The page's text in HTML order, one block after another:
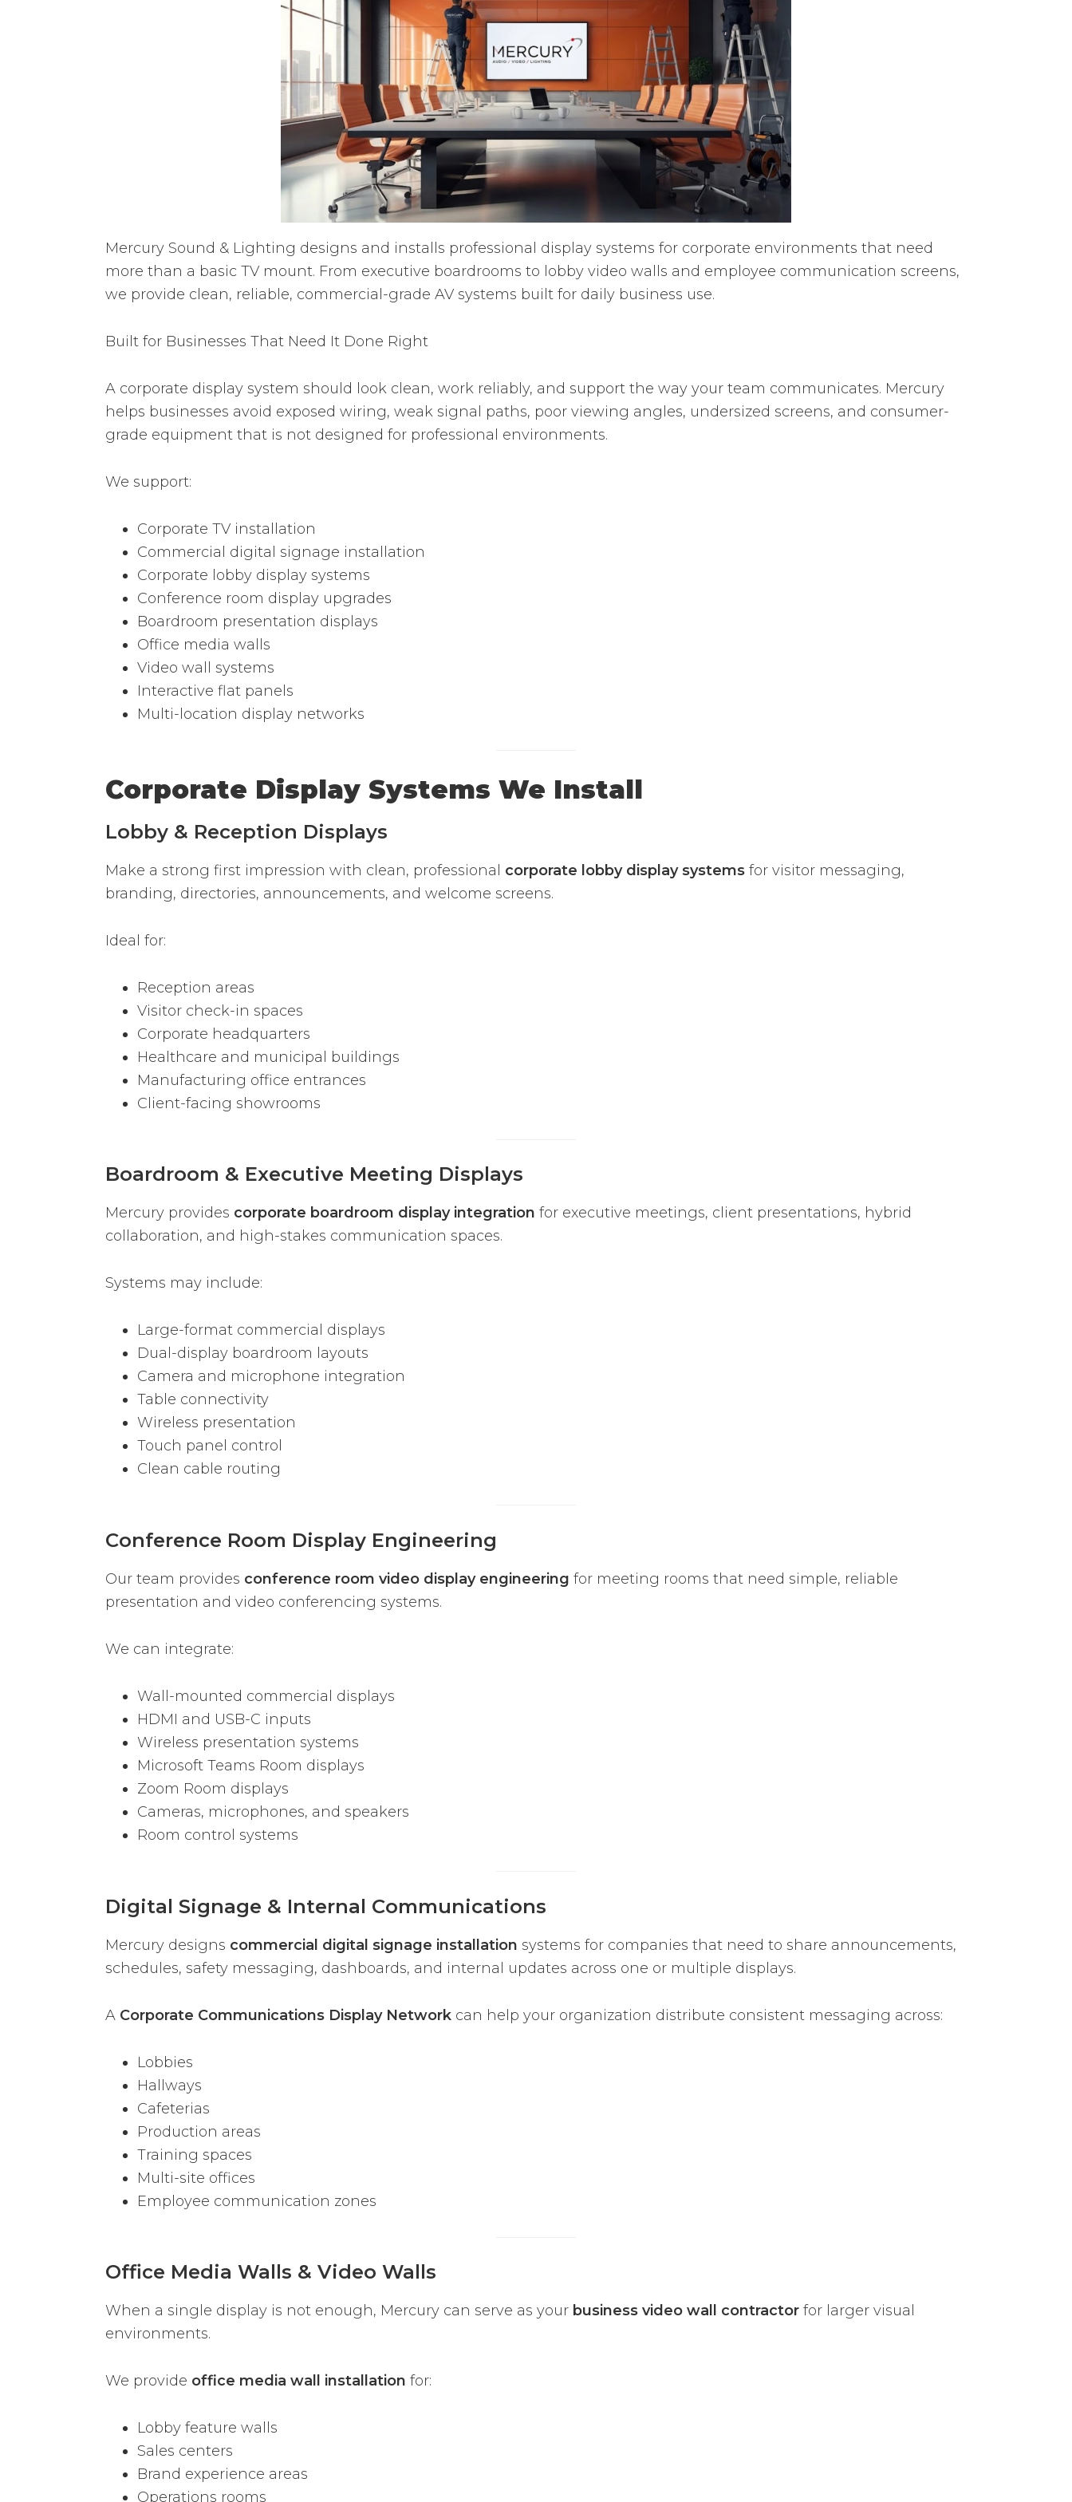
Mercury Sound & Lighting designs and installs professional display systems for corporate environments that need
more than a basic TV mount. From executive boardrooms to lobby video walls and employee communication screens,
we provide clean, reliable, commercial-grade AV systems built for daily business use.
Built for Businesses That Need It Done Right
A corporate display system should look clean, work reliably, and support the way your team communicates. Mercury
helps businesses avoid exposed wiring, weak signal paths, poor viewing angles, undersized screens, and consumer-
grade equipment that is not designed for professional environments.
We support:
Corporate TV installation
Commercial digital signage installation
Corporate lobby display systems
Conference room display upgrades
Boardroom presentation displays
Office media walls
Video wall systems
Interactive flat panels
Multi-location display networks
Corporate Display Systems We Install
Lobby & Reception Displays
Make a strong first impression with clean, professional corporate lobby display systems for visitor messaging,
branding, directories, announcements, and welcome screens.
Ideal for:
Reception areas
Visitor check-in spaces
Corporate headquarters
Healthcare and municipal buildings
Manufacturing office entrances
Client-facing showrooms
Boardroom & Executive Meeting Displays
Mercury provides corporate boardroom display integration for executive meetings, client presentations, hybrid
collaboration, and high-stakes communication spaces.
Systems may include:
Large-format commercial displays
Dual-display boardroom layouts
Camera and microphone integration
Table connectivity
Wireless presentation
Touch panel control
Clean cable routing
Conference Room Display Engineering
Our team provides conference room video display engineering for meeting rooms that need simple, reliable
presentation and video conferencing systems.
We can integrate:
Wall-mounted commercial displays
HDMI and USB-C inputs
Wireless presentation systems
Microsoft Teams Room displays
Zoom Room displays
Cameras, microphones, and speakers
Room control systems
Digital Signage & Internal Communications
Mercury designs commercial digital signage installation systems for companies that need to share announcements,
schedules, safety messaging, dashboards, and internal updates across one or multiple displays.
A Corporate Communications Display Network can help your organization distribute consistent messaging across:
Lobbies
Hallways
Cafeterias
Production areas
Training spaces
Multi-site offices
Employee communication zones
Office Media Walls & Video Walls
When a single display is not enough, Mercury can serve as your business video wall contractor for larger visual
environments.
We provide office media wall installation for:
Lobby feature walls
Sales centers
Brand experience areas
Operations rooms